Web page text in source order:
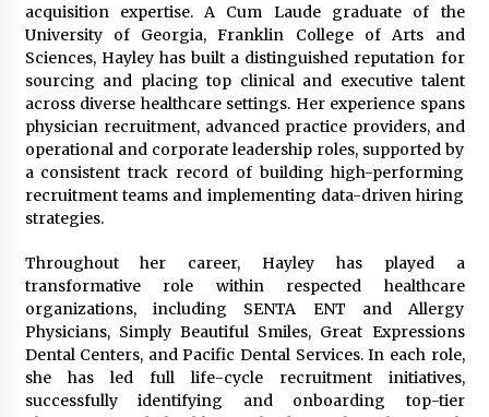
Professional Maize Flour Mill Machine
Manufacturer by Burt Machinery with Turnkey
Design and Technical Support
2 days ago
acquisition expertise. A Cum Laude graduate of the
University of Georgia, Franklin College of Arts and
Sciences, Hayley has built a distinguished reputation for
sourcing and placing top clinical and executive talent
across diverse healthcare settings. Her experience spans
physician recruitment, advanced practice providers, and
operational and corporate leadership roles, supported by
a consistent track record of building high-performing
recruitment teams and implementing data-driven hiring
strategies.
Throughout her career, Hayley has played a
transformative role within respected healthcare
organizations, including SENTA ENT and Allergy
Physicians, Simply Beautiful Smiles, Great Expressions
Dental Centers, and Pacific Dental Services. In each role,
she has led full life-cycle recruitment initiatives,
successfully identifying and onboarding top-tier